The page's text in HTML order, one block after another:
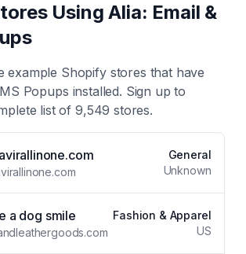
UsingAlia: Email &
example Shopify stores that have
Popups installed. Sign up to
list of9,549 stores.
General
Unknown
a dog smile
Fashion & Apparel
US